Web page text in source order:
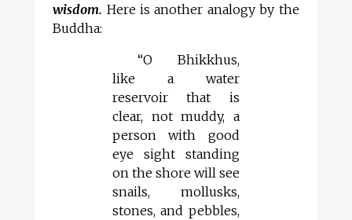
wisdom. Here is another analogy by the
Buddha:
“O Bhikkhus,
like a water
reservoir that is
clear, not muddy, a
person with good
eye sight standing
on the shore will see
snails, mollusks,
stones, and pebbles,